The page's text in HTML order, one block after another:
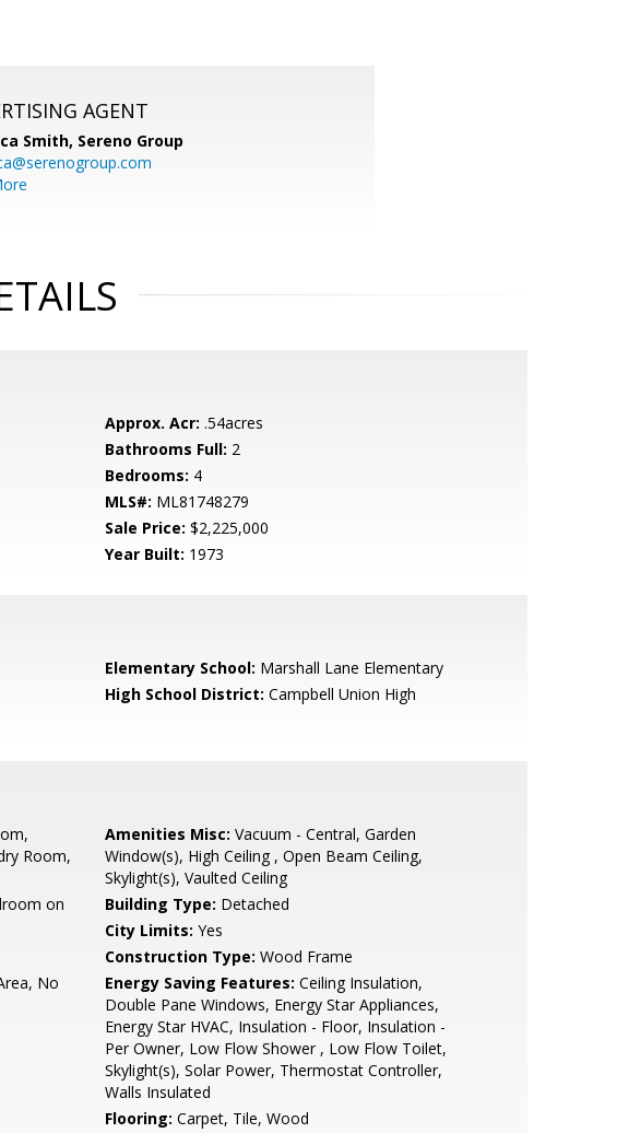
AGENT
Smith, Sereno Group
Approx. Acr: .54acres
Bathrooms Full: 2
Bedrooms: 4
MLS#: ML81748279
Sale Price: $2,225,000
Year Built: 1973
Elementary School: Marshall Lane Elementary
High School District: Campbell Union High
Room,
Amenities Misc: Vacuum - Central, Garden
Window(s), High Ceiling , Open Beam Ceiling,
Skylight(s), Vaulted Ceiling
on
Building Type: Detached
City Limits: Yes
Construction Type: Wood Frame
No
Energy Saving Features: Ceiling Insulation,
Double Pane Windows, Energy Star Appliances,
Energy Star HVAC, Insulation - Floor, Insulation -
Per Owner, Low Flow Shower , Low Flow Toilet,
Skylight(s), Solar Power, Thermostat Controller,
Walls Insulated
Flooring: Carpet, Tile, Wood